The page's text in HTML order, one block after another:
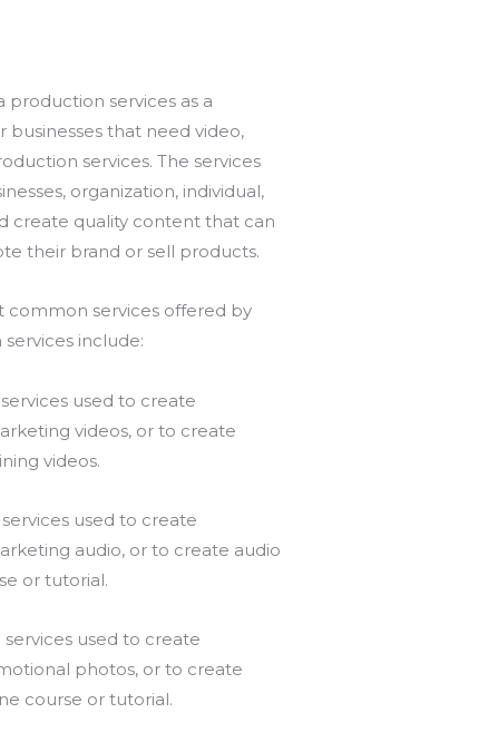
production services as a
businesses that need video,
services. The services
organization, individual,
create quality content that can
their brand or sell products.
common services offered by
include:
used to create
videos, or to create
videos.
used to create
audio, or to create audio
or tutorial.
used to create
photos, or to create
course or tutorial.